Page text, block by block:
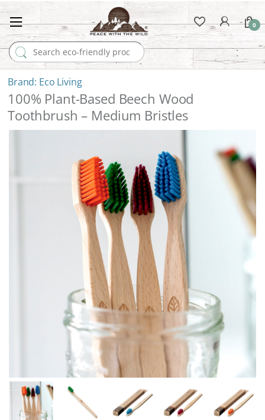
Search for:
0
Eco Living
100% Plant-Based Beech Wood
Toothbrush – Medium Bristles